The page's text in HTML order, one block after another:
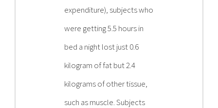
expenditure), subjects who
were getting 5.5 hours in
bed a night lost just 0.6
kilogram of fat but 2.4
kilograms of other tissue,
such as muscle. Subjects